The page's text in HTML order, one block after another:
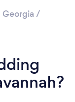
Georgia /